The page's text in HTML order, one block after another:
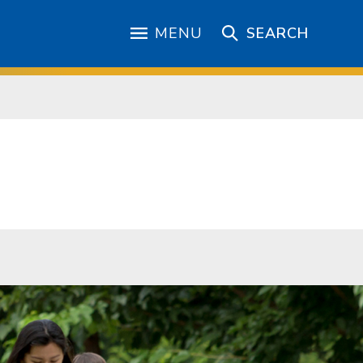
MENU SEARCH